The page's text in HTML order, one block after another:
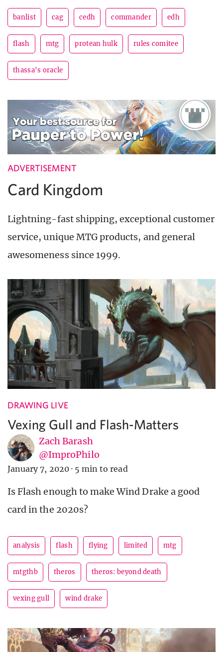
banlist cag cedh commander edh
flash mtg protean hulk rules comitee
thassa's oracle
ADVERTISEMENT
Card Kingdom
Lightning-fast shipping, exceptional customer
service, unique MTG products, and general
awesomeness since 1999.
DRAWING LIVE
Vexing Gull and Flash-Matters
Zach Barash
@ImproPhilo
January 7, 2020 · 5 min to read
Is Flash enough to make Wind Drake a good
card in the 2020s?
analysis flash flying limited mtg
mtgthb theros theros: beyond death
vexing gull wind drake